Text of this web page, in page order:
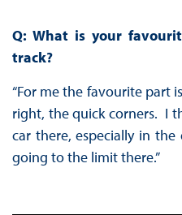
Q: What is your
track?
“For me the favourite part
right, the quick corners. I
car there, especially in
going to the limit there.”